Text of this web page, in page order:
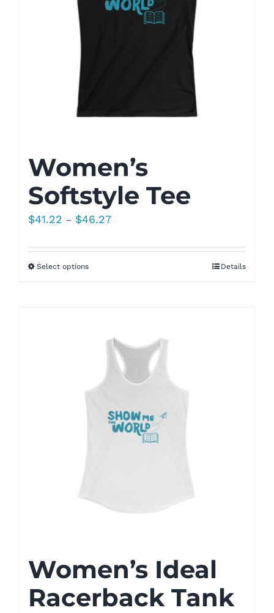
Women’s
Softstyle Tee
$41.22 – $46.27Price
$41.22
Select options Details
Women’s Ideal
Racerback Tank